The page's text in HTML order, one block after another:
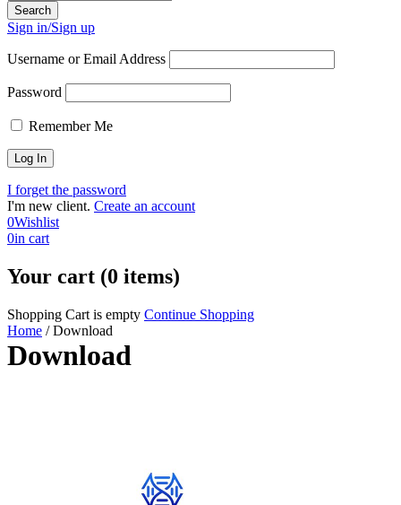
Sign in/Sign up
Username or Email Address
Password
Remember Me
I forget the password
I'm new client. Create an account
0Wishlist
0in cart
Your cart (0 items)
Shopping Cart is empty Continue Shopping
Home / Download
Download